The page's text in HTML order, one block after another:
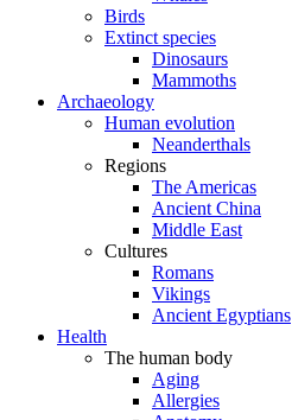
Birds
Extinct species
Dinosaurs
Mammoths
Archaeology
Human evolution
Neanderthals
Regions
The Americas
Ancient China
Middle East
Cultures
Romans
Vikings
Ancient Egyptians
Health
The human body
Aging
Allergies